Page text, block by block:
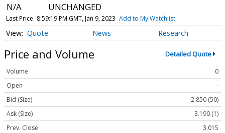
N/A UNCHANGED
Last Price 8:59:19 PM GMT, Jan 9, 2023 Add to My Watchlist
Quote News Research
Price and Volume Detailed Quote
Volume
0
Open
-
Bid (Size)
2.850 (50)
Ask (Size)
3.190 (1)
Prev. Close
3.015